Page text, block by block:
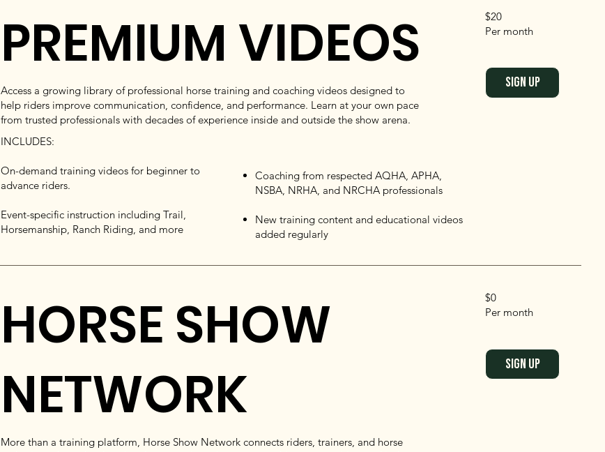
PREMIUM VIDEOS
Access a growing library of professional horse training and coaching videos designed to
help riders improve communication, confidence, and performance. Learn at your own pace
from trusted professionals with decades of experience inside and outside the show arena.
INCLUDES:
On-demand training videos for beginner to
advance riders.
Event-specific instruction including Trail,
Horsemanship, Ranch Riding, and more
Coaching from respected AQHA, APHA,
NSBA, NRHA, and NRCHA professionals
New training content and educational videos
added regularly
$20
Per month
SIGN UP
HORSE SHOW
NETWORK
More than a training platform, Horse Show Network connects riders, trainers, and horse
$0
Per month
SIGN UP